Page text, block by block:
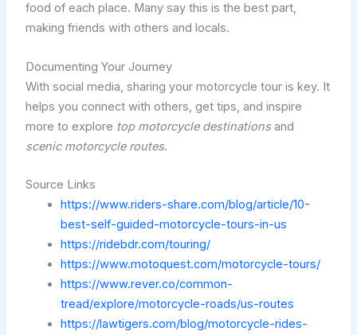
food of each place. Many say this is the best part,
making friends with others and locals.
Documenting Your Journey
With social media, sharing your motorcycle tour is key. It
helps you connect with others, get tips, and inspire
more to explore top motorcycle destinationsand
scenic motorcycle routes.
Source Links
https://www.riders-share.com/blog/article/10-
best-self-guided-motorcycle-tours-in-us
https://ridebdr.com/touring/
https://www.motoquest.com/motorcycle-tours/
https://www.rever.co/common-
tread/explore/motorcycle-roads/us-routes
https://lawtigers.com/blog/motorcycle-rides-